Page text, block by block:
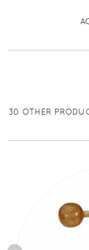
30 OTHER